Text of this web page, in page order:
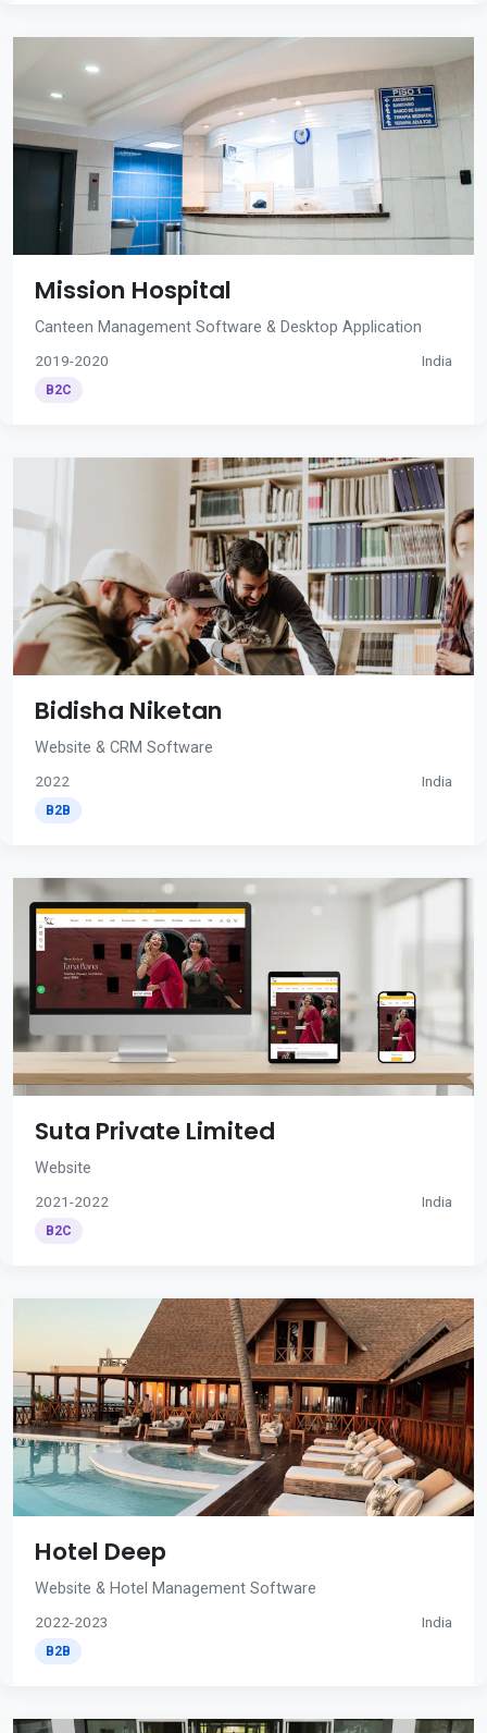
Mission Hospital
Canteen Management Software & Desktop Application
2019-2020 India
B2C
Bidisha Niketan
Website & CRM Software
2022 India
B2B
Suta Private Limited
Website
2021-2022 India
B2C
Hotel Deep
Website & Hotel Management Software
2022-2023 India
B2B